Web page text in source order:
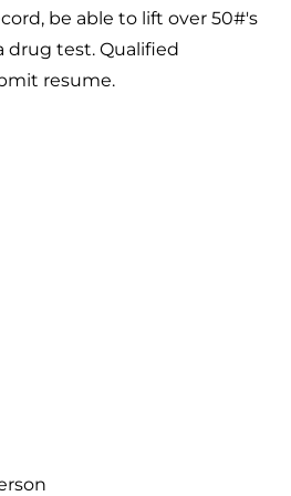
be able to lift over 50#'s
drug test. Qualified
resume.